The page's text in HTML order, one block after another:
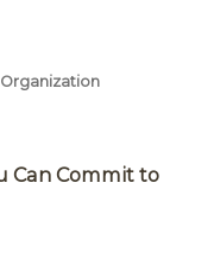
Can Commit to